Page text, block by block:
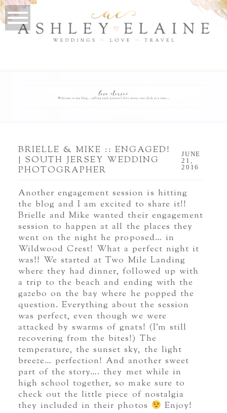
BRIELLE & MIKE :: ENGAGED!
| SOUTH JERSEY WEDDING
PHOTOGRAPHER
JUNE
21,
2016
Another engagement session is hitting
the blog and I am excited to share it!!
Brielle and Mike wanted their engagement
session to happen at all the places they
went on the night he proposed… in
Wildwood Crest! What a perfect night it
was!! We started at Two Mile Landing
where they had dinner, followed up with
a trip to the beach and ending with the
gazebo on the bay where he popped the
question. Everything about the session
was perfect, even though we were
attacked by swarms of gnats! (I’m still
recovering from the bites!) The
temperature, the sunset sky, the light
breeze… perfection! And another sweet
part of the story…. they met while in
high school together, so make sure to
check out the little piece of nostalgia
they included in their photos
Enjoy!